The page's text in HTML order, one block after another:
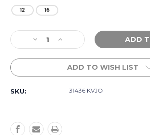
12 16
Current
Stock:Decrease
Quantity
of
Trackpants
Increase
Quantity
of
Panelled
Trackpants
Black
ADD TO WISH LIST
SKU: 31436 KVJO